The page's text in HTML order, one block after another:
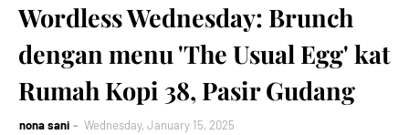
Wordless Wednesday: Brunch
dengan menu 'The Usual Egg' kat
Rumah Kopi 38, Pasir Gudang
nona sani Wednesday, January 15, 2025